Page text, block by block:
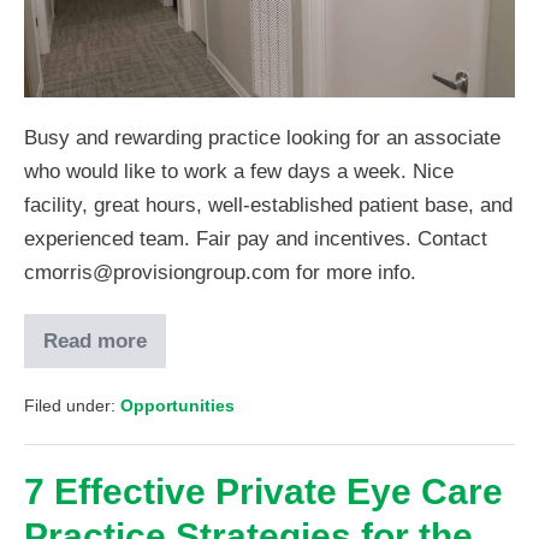
Busy and rewarding practice looking for an associate
who would like to work a few days a week. Nice
facility, great hours, well-established patient base, and
experienced team. Fair pay and incentives. Contact
cmorris@provisiongroup.com for more info.
Read more
Filed under: Opportunities
7 Effective Private Eye Care